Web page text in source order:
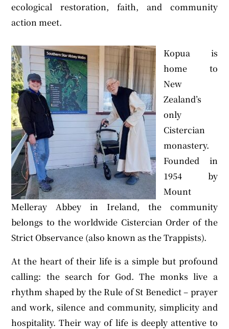
ecological restoration, faith, and community
action meet.
Kopua is
home to
New
Zealand’s
only
Cistercian
monastery.
Founded in
1954 by
Mount
Melleray Abbey in Ireland, the community
belongs to the worldwide Cistercian Order of the
Strict Observance (also known as the Trappists).
At the heart of their life is a simple but profound
calling: the search for God. The monks live a
rhythm shaped by the Rule of St Benedict – prayer
and work, silence and community, simplicity and
hospitality. Their way of life is deeply attentive to